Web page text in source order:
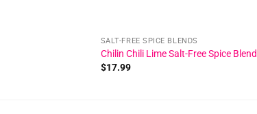
SALT-FREE SPICE BLENDS
Chilin Chili Lime Salt-Free Spice Blend
$17.99